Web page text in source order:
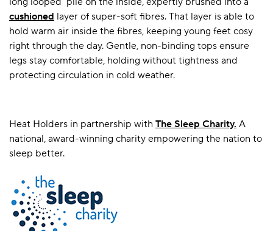
cushioned layer of super-soft fibres. That layer is able to
hold warm air inside the fibres, keeping young feet cosy
right through the day. Gentle, non-binding tops ensure
legs stay comfortable, holding without tightness and
protecting circulation in cold weather.
Heat Holders in partnership with The Sleep Charity. A
national, award-winning charity empowering the nation to
sleep better.